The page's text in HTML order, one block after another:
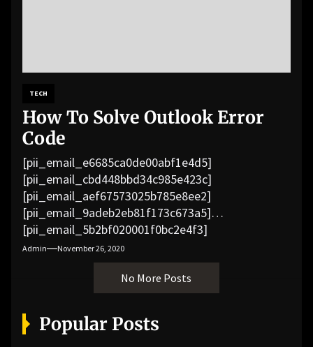
TECH
How To Solve Outlook Error
Code
[pii_email_e6685ca0de00abf1e4d5]
[pii_email_cbd448bbd34c985e423c]
[pii_email_aef67573025b785e8ee2]
[pii_email_9adeb2eb81f173c673a5]
[pii_email_5b2bf020001f0bc2e4f3]
[pii_email_f3e1c1a4c72c0521b558]
[pii_email_019b690b20082ef76df5]
[pii_email_cb926d7a93773fcbba16]
[pii_email_07e5245661e6869f8bb4]
[pii_email_a5e6d5396b5a104efdde]
[pii_email_bc0906f15818797f9ace]
Admin November 26, 2020
No More Posts
Popular Posts